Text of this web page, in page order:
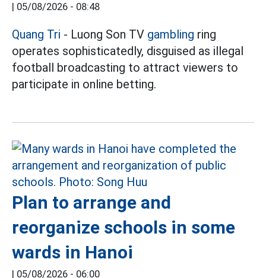
| 05/08/2026 - 08:48
Quang Tri - Luong Son TV gambling ring
operates sophisticatedly, disguised as illegal
football broadcasting to attract viewers to
participate in online betting.
Plan to arrange and
reorganize schools in some
wards in Hanoi
| 05/08/2026 - 06:00